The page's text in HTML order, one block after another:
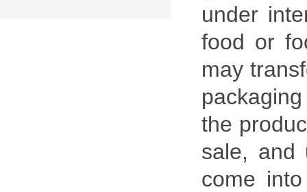
under
food or
may
the
sale, and
come